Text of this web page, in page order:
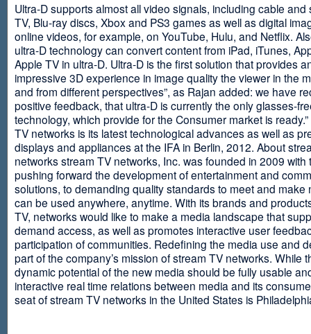
Ultra-D supports almost all video signals, including cable and
TV, Blu-ray discs, Xbox and PS3 games as well as digital
online videos, for example, on YouTube, Hulu, and Netflix.
ultra-D technology can convert content from iPad, iTunes,
Apple TV in ultra-D. Ultra-D is the first solution that provides
impressive 3D experience in image quality the viewer in the
and from different perspectives”, as Rajan added: we have
positive feedback, that ultra-D is currently the only glasses-
technology, which provide for the Consumer market is
TV networks is its latest technological advances as well as
displays and appliances at the IFA in Berlin, 2012. About
networks stream TV networks, Inc. was founded in 2009 with
pushing forward the development of entertainment and
solutions, to demanding quality standards to meet and make
can be used anywhere, anytime. With its brands and
TV, networks would like to make a media landscape that
demand access, as well as promotes interactive user
participation of communities. Redefining the media use and
part of the company’s mission of stream TV networks. While
dynamic potential of the new media should be fully usable
interactive real time relations between media and its
seat of stream TV networks in the United States is